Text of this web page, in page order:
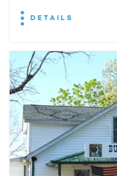
DETAILS